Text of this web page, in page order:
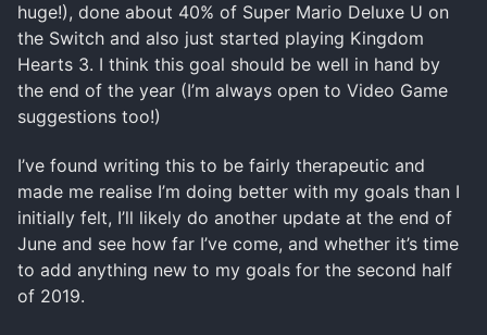
huge!), done about 40% of Super Mario Deluxe U on
the Switch and also just started playing Kingdom
Hearts 3. I think this goal should be well in hand by
the end of the year (I’m always open to Video Game
suggestions too!)
I’ve found writing this to be fairly therapeutic and
made me realise I’m doing better with my goals than I
initially felt, I’ll likely do another update at the end of
June and see how far I’ve come, and whether it’s time
to add anything new to my goals for the second half
of 2019.